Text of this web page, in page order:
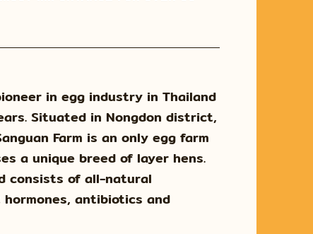
in egg industry in Thailand
Situated in Nongdon district,
Farm is an only egg farm
a unique breed of layer hens.
consists of all-natural
antibiotics and